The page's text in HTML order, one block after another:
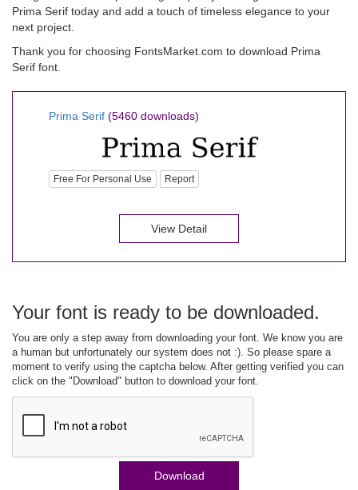
Prima Serif today and add a touch of timeless elegance to your
next project.
Thank you for choosing FontsMarket.com to download Prima
Serif font.
Prima Serif (5460 downloads)
Free For Personal Use Report
View Detail
Your font is ready to be downloaded.
You are only a step away from downloading your font. We know you are
a human but unfortunately our system does not :). So please spare a
moment to verify using the captcha below. After getting verified you can
click on the "Download" button to download your font.
Download